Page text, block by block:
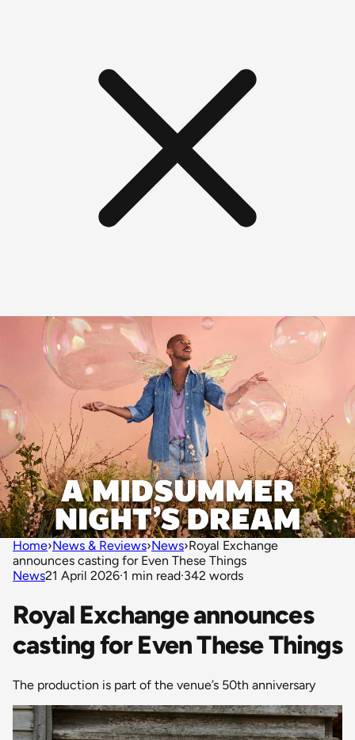
Home›News & Reviews›News›Royal Exchange
announces casting for Even These Things
News21 April 2026·1 min read·342 words
Royal Exchange announces
casting for Even These Things
The production is part of the venue’s 50th anniversary